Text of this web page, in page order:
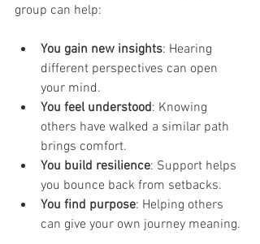
group can help:
You gain new insights: Hearing
different perspectives can open
your mind.
You feel understood: Knowing
others have walked a similar path
brings comfort.
You build resilience: Support helps
you bounce back from setbacks.
You find purpose: Helping others
can give your own journey meaning.